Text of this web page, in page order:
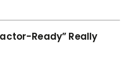
Ready” Really